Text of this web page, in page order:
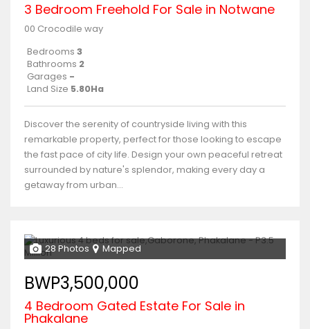
3 Bedroom Freehold For Sale in Notwane
00 Crocodile way
Bedrooms 3
Bathrooms 2
Garages -
Land Size 5.80Ha
Discover the serenity of countryside living with this
remarkable property, perfect for those looking to escape
the fast pace of city life. Design your own peaceful retreat
surrounded by nature's splendor, making every day a
getaway from urban...
28 Photos Mapped
BWP3,500,000
4 Bedroom Gated Estate For Sale in
Phakalane